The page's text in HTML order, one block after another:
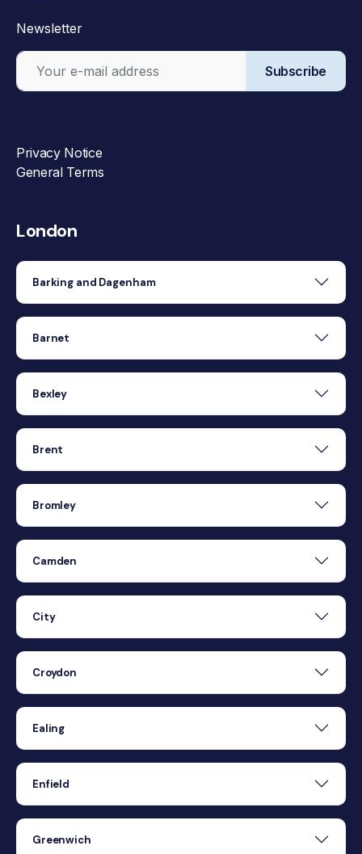
Newsletter
Subscribe
Privacy Notice
General Terms
London
Barking and Dagenham
Barnet
Bexley
Brent
Bromley
Camden
City
Croydon
Ealing
Enfield
Greenwich